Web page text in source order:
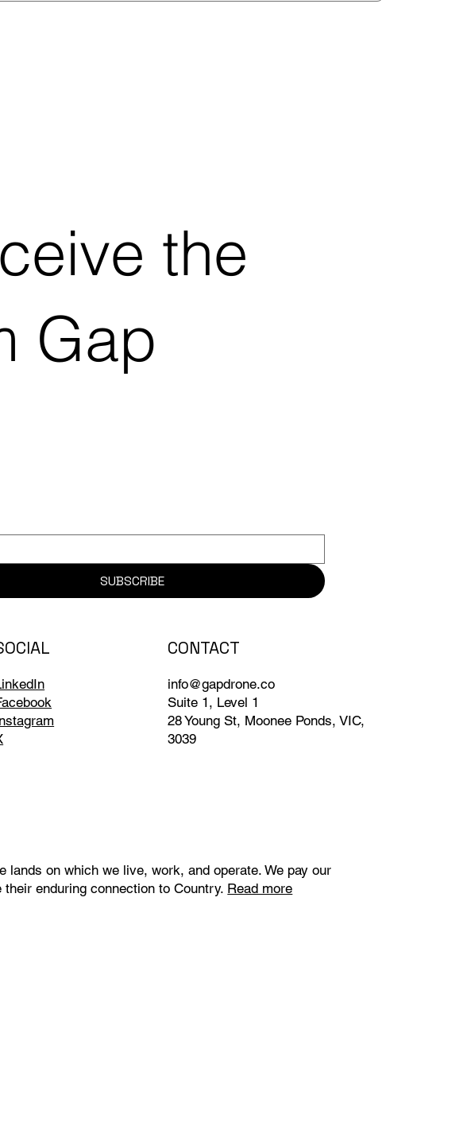
on which we live, work, and operate. We pay our
enduring connection to Country. Read more
CONTACT
info@gapdrone.co
Suite 1, Level 1
28 Young St, Moonee Ponds, VIC,
3039
the
Gap
SUBSCRIBE